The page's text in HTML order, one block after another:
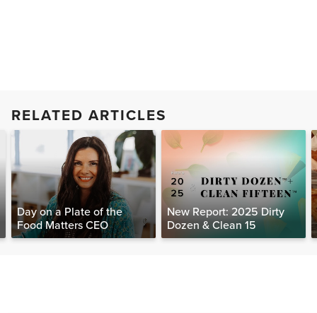
RELATED ARTICLES
Day on a Plate of the
Food Matters CEO
New Report: 2025 Dirty
Dozen & Clean 15